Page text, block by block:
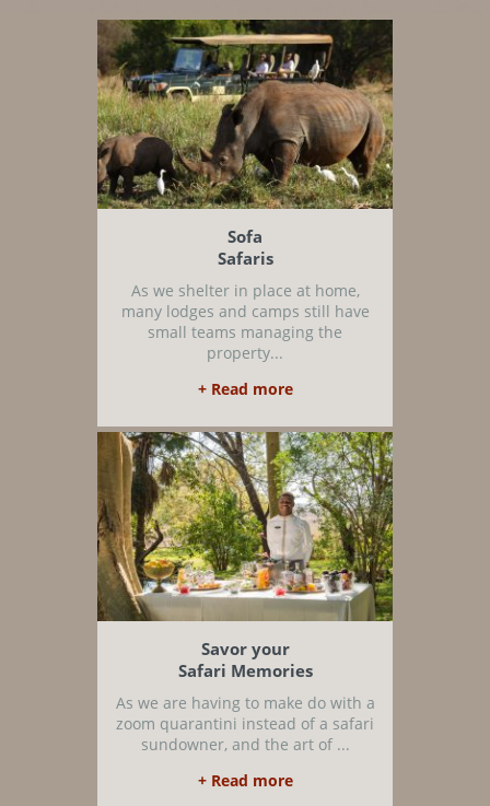
Sofa
Safaris
As we shelter in place at home,
many lodges and camps still have
small teams managing the
property...
+ Read more
Savor your
Safari Memories
As we are having to make do with a
zoom quarantini instead of a safari
sundowner, and the art of ...
+ Read more